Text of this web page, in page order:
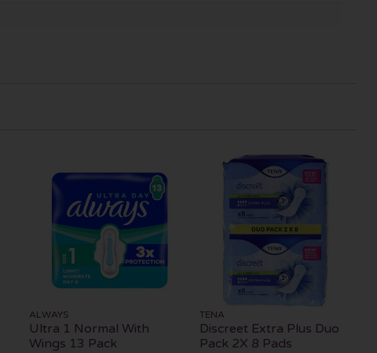
ALWAYS
Ultra 1 Normal With
Wings 13 Pack
TENA
Discreet Extra Plus Duo
Pack 2X 8 Pads